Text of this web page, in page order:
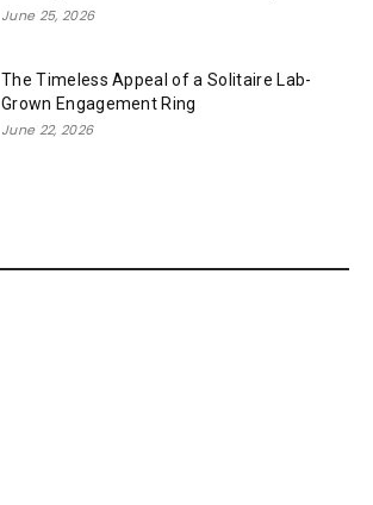
June 25, 2026
The Timeless Appeal of a Solitaire Lab-
Grown Engagement Ring
June 22, 2026